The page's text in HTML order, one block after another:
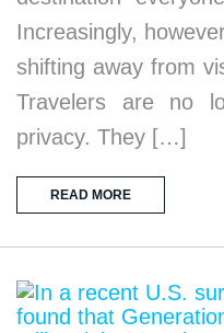
Increasingly,
shifting away from
Travelers are no
privacy. They […]
READ MORE